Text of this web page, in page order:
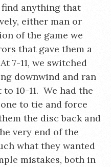
anything that
either man or
of the game we
that gave them a
7-11, we switched
downwind and ran
10-11. We had the
to tie and force
the disc back and
very end of the
what they wanted
mistakes, both in